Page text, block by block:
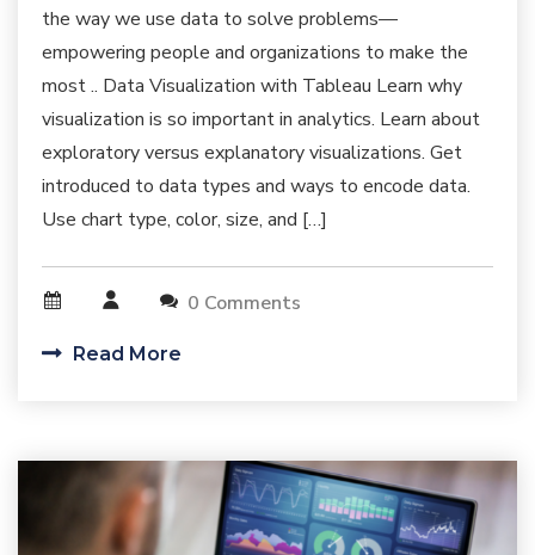
the way we use data to solve problems—
empowering people and organizations to make the
most .. Data Visualization with Tableau Learn why
visualization is so important in analytics. Learn about
exploratory versus explanatory visualizations. Get
introduced to data types and ways to encode data.
Use chart type, color, size, and […]
0 Comments
Read More